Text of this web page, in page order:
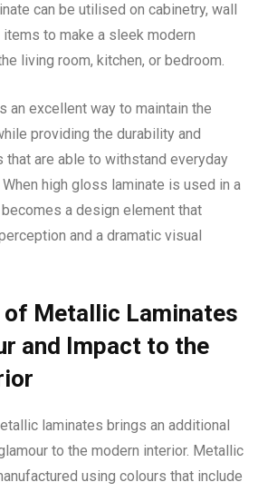
can be utilised on cabinetry, wall
to make a sleek modern
living room, kitchen, or bedroom.
an excellent way to maintain the
providing the durability and
that are able to withstand everyday
high gloss laminate is used in a
a design element that
and a dramatic visual
of Metallic Laminates
and Impact to the
laminates brings an additional
to the modern interior. Metallic
using colours that include